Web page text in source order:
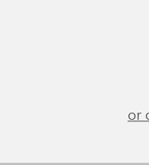
protein with
and oats or
or